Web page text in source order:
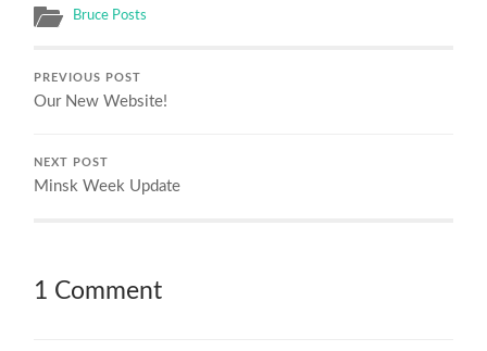
Bruce Posts
PREVIOUS POST
Our New Website!
NEXT POST
Minsk Week Update
1 Comment